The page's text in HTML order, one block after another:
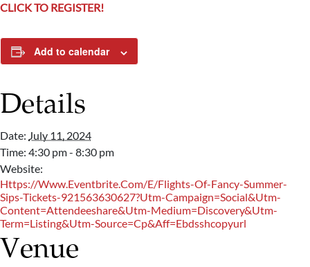
CLICK TO REGISTER!
Add to calendar
Details
Date: July 11, 2024
Time: 4:30 pm - 8:30 pm
Website:
Https://www.eventbrite.com/e/flights-Of-Fancy-Summer-
Sips-Tickets-921563630627?utm-Campaign=social&utm-
Content=attendeeshare&utm-Medium=discovery&utm-
Term=listing&utm-Source=cp&aff=ebdsshcopyurl
Venue